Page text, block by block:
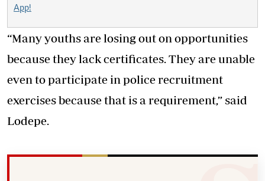
App!
“Many youths are losing out on opportunities
because they lack certificates. They are unable
even to participate in police recruitment
exercises because that is a requirement,” said
Lodepe.